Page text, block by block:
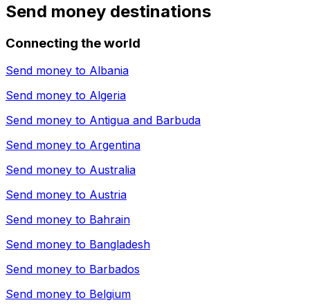
Send money destinations
Connecting the world
Send money to Albania
Send money to Algeria
Send money to Antigua and Barbuda
Send money to Argentina
Send money to Australia
Send money to Austria
Send money to Bahrain
Send money to Bangladesh
Send money to Barbados
Send money to Belgium